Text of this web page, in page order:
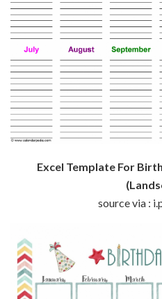
Excel Template For
source via :